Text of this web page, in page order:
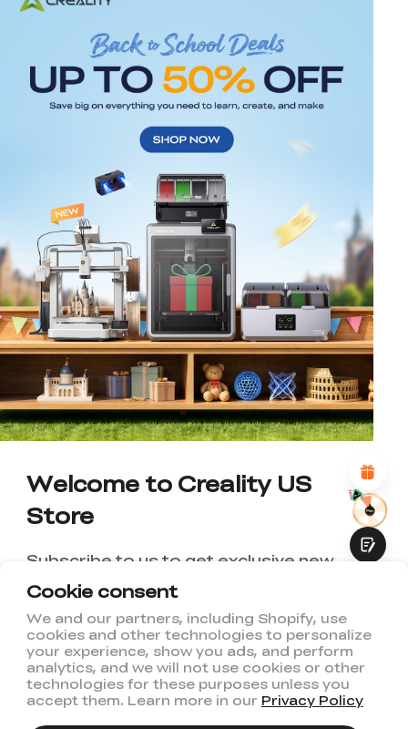
Cookie consent
We and our partners, including Shopify, use
cookies and other technologies to personalize
your experience, show you ads, and perform
analytics, and we will not use cookies or other
technologies for these purposes unless you
accept them. Learn more in our Privacy Policy
*RATE YOUR LEVEL OF SATISFACTION
WITH THIS PAGE:
UNSATISFIED
SATISFIED
1
2 3 6 8 10
*REASONS FOR YOUR SATISFACTION
Attractive Visual Design
Suitable Product Recommendations
Abundant Content
Fast Page Loading
Submit
Welcome to Creality US
Store
Subscribe to us to get exclusive new
member discount and be the first to
receive updates!
I have read and agree to Creality's
Privacy Policy